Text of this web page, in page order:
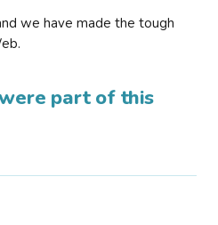
we have made the tough
part of this